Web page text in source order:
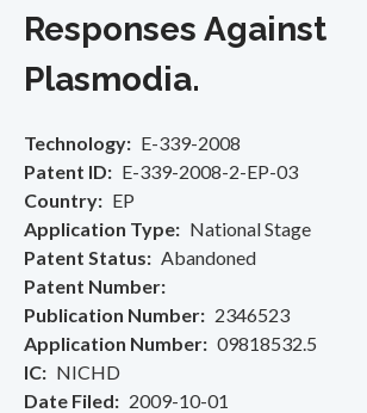
Responses Against
Plasmodia.
Technology
E-339-2008
Patent ID
E-339-2008-2-EP-03
Country
EP
Application Type
National Stage
Patent Status
Abandoned
Patent Number
Publication Number
2346523
Application Number
09818532.5
IC
NICHD
Date Filed
2009-10-01